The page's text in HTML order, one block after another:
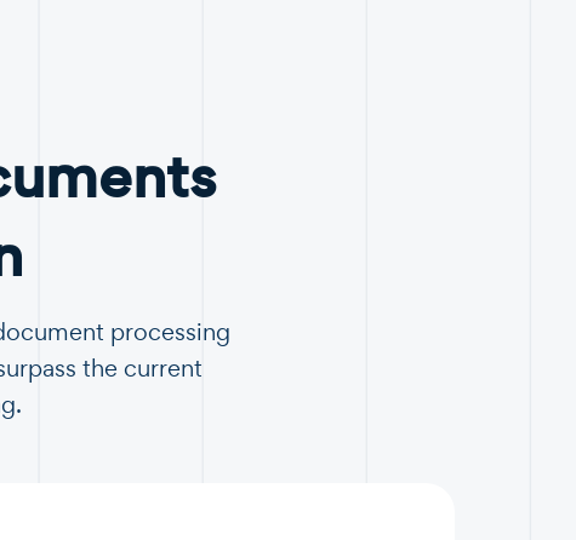
processing
the current